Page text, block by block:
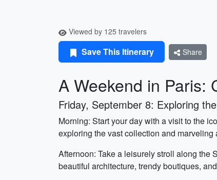
Viewed by 125 travelers
Save This Itinerary Share
A Weekend in Paris:
Friday, September 8: Exploring
Morning: Start your day with a visit to the
exploring the vast collection and
Afternoon: Take a leisurely stroll along the
beautiful architecture, trendy boutiques,